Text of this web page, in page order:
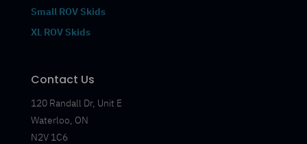
Small ROV Skids
XL ROV Skids
Contact Us
120 Randall Dr, Unit E
Waterloo, ON
N2V 1C6